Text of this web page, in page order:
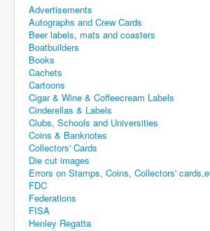
Advertisements
Autographs and Crew Cards
Beer labels, mats and coasters
Boatbuilders
Books
Cachets
Cartoons
Cigar & Wine & Coffeecream Labels
Cinderellas & Labels
Clubs, Schools and Universities
Coins & Banknotes
Collectors' Cards
Die cut images
Errors on Stamps, Coins, Collectors'
FDC
Federations
FISA
Henley Regatta